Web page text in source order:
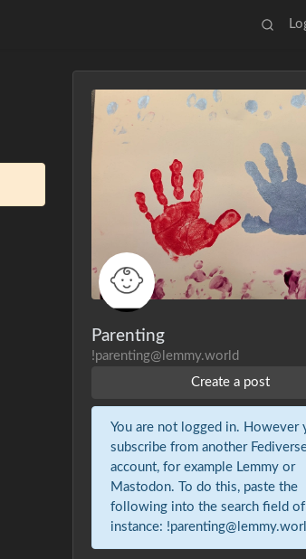
Parenting
!parenting@lemmy.world
Create a post
You are not logged in. However
subscribe from another
account, for example Lemmy or
Mastodon. To do this, paste the
following into the search field
instance: